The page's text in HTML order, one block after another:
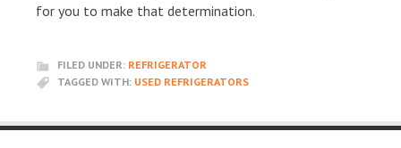
for you to make that determination.
FILED UNDER: REFRIGERATOR
TAGGED WITH: USED REFRIGERATORS